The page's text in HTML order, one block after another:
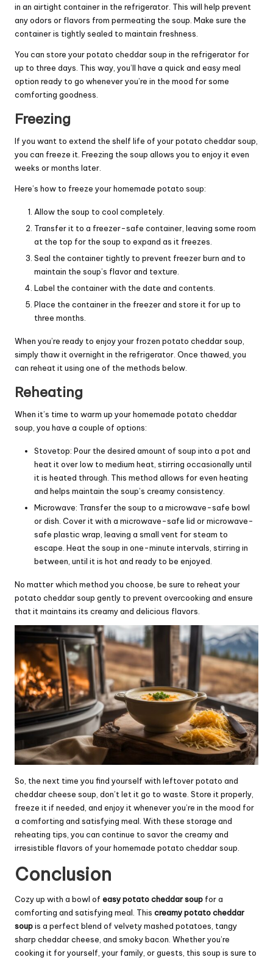
in an airtight container in the refrigerator. This will help prevent
any odors or flavors from permeating the soup. Make sure the
container is tightly sealed to maintain freshness.
You can store your potato cheddar soup in the refrigerator for
up to three days. This way, you’ll have a quick and easy meal
option ready to go whenever you’re in the mood for some
comforting goodness.
Freezing
If you want to extend the shelf life of your potato cheddar soup,
you can freeze it. Freezing the soup allows you to enjoy it even
weeks or months later.
Here’s how to freeze your homemade potato soup:
Allow the soup to cool completely.
Transfer it to a freezer-safe container, leaving some room
at the top for the soup to expand as it freezes.
Seal the container tightly to prevent freezer burn and to
maintain the soup’s flavor and texture.
Label the container with the date and contents.
Place the container in the freezer and store it for up to
three months.
When you’re ready to enjoy your frozen potato cheddar soup,
simply thaw it overnight in the refrigerator. Once thawed, you
can reheat it using one of the methods below.
Reheating
When it’s time to warm up your homemade potato cheddar
soup, you have a couple of options:
Stovetop: Pour the desired amount of soup into a pot and
heat it over low to medium heat, stirring occasionally until
it is heated through. This method allows for even heating
and helps maintain the soup’s creamy consistency.
Microwave: Transfer the soup to a microwave-safe bowl
or dish. Cover it with a microwave-safe lid or microwave-
safe plastic wrap, leaving a small vent for steam to
escape. Heat the soup in one-minute intervals, stirring in
between, until it is hot and ready to be enjoyed.
No matter which method you choose, be sure to reheat your
potato cheddar soup gently to prevent overcooking and ensure
that it maintains its creamy and delicious flavors.
So, the next time you find yourself with leftover potato and
cheddar cheese soup, don’t let it go to waste. Store it properly,
freeze it if needed, and enjoy it whenever you’re in the mood for
a comforting and satisfying meal. With these storage and
reheating tips, you can continue to savor the creamy and
irresistible flavors of your homemade potato cheddar soup.
Conclusion
Cozy up with a bowl of easy potato cheddar soup for a
comforting and satisfying meal. This creamy potato cheddar
soupis a perfect blend of velvety mashed potatoes, tangy
sharp cheddar cheese, and smoky bacon. Whether you’re
cooking it for yourself, your family, or guests, this soup is sure to